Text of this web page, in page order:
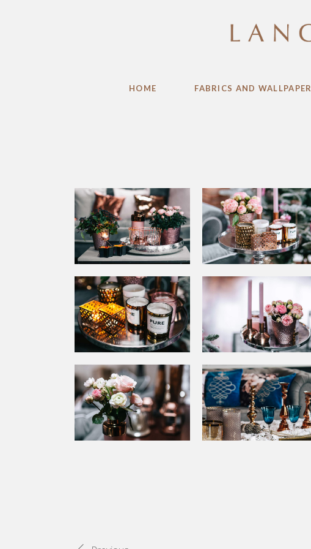
HOME FABRICS AND WALLPAPER